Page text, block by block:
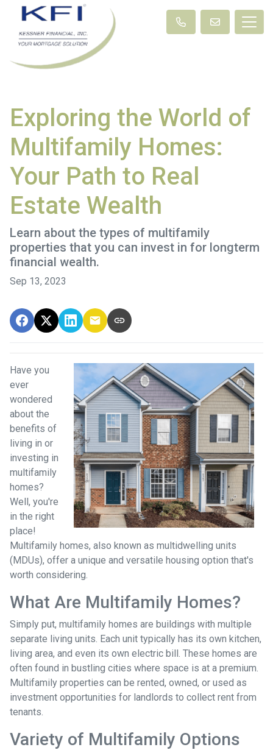
Exploring the World of
Multifamily Homes:
Your Path to Real
Estate Wealth
Learn about the types of multifamily
properties that you can invest in for longterm
financial wealth.
Sep 13, 2023
Have you
ever
wondered
about the
benefits of
living in or
investing in
multifamily
homes?
Well, you're
in the right
place!
Multifamily homes, also known as multidwelling units
(MDUs), offer a unique and versatile housing option that's
worth considering.
What Are Multifamily Homes?
Simply put, multifamily homes are buildings with multiple
separate living units. Each unit typically has its own kitchen,
living area, and even its own electric bill. These homes are
often found in bustling cities where space is at a premium.
Multifamily properties can be rented, owned, or used as
investment opportunities for landlords to collect rent from
tenants.
Variety of Multifamily Options